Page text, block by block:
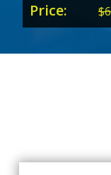
Price: $